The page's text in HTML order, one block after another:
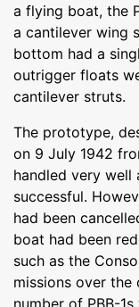
a flying boat, the
a cantilever wing
bottom had a
outrigger floats
cantilever struts.
The prototype,
on 9 July 1942
handled very well
successful.
had been
boat had been
such as the
missions over the
number of PBB-